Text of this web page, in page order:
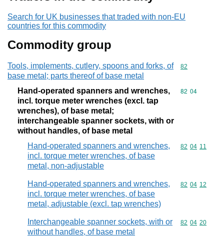
Search for UK businesses that traded with non-EU
countries for this commodity
Commodity group
Tools, implements, cutlery, spoons and forks, of
base metal; parts thereof of base metal
Commodity
82
Hand-operated spanners and wrenches,
incl. torque meter wrenches (excl. tap
wrenches), of base metal;
interchangeable spanner sockets, with or
without handles, of base metal
Commodity
82 04
Hand-operated spanners and wrenches,
incl. torque meter wrenches, of base
metal, non-adjustable
Commodity
82 04 11
Hand-operated spanners and wrenches,
incl. torque meter wrenches, of base
metal, adjustable (excl. tap wrenches)
Commodity
82 04 12
Interchangeable spanner sockets, with or
without handles, of base metal
Commodity
82 04 20